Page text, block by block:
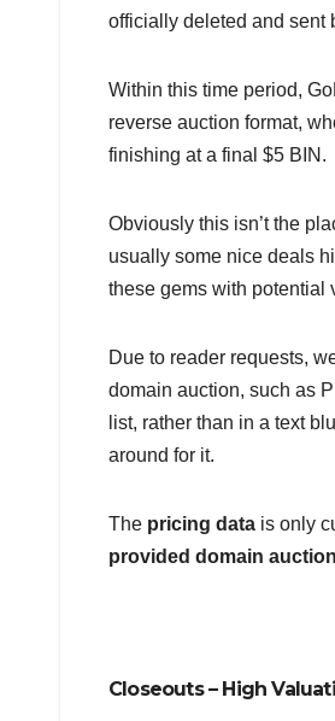
officially deleted and sent
Within this time period,
reverse auction format,
finishing at a final $5 BIN.
Obviously this isn’t the
usually some nice deals
these gems with potential
Due to reader requests,
domain auction, such as
list, rather than in a text
around for it.
The pricing data is only
provided domain
Closeouts – High